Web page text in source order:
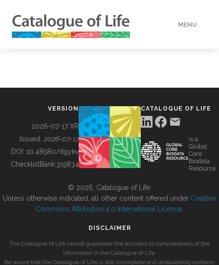
MENU
BUILDING COL
VERSION
2026-07-17 XR
Issued: 2026-07-17
DOI: 10.48580/dgykv
ChecklistBank:315834
CATALOGUE OF LIFE
is a
Global
Core
Biodata
Resource
© 2026, Catalogue of Life.
Unless otherwise indicated, all other content offered under Creative
Commons Attribution 4.0 International License
DISCLAIMER
The Catalogue of Life cannot guarantee the accuracy or completeness of the
information in the Catalogue of Life.
Be aware that the Catalogue of Life is still incomplete and undoubtedly contains